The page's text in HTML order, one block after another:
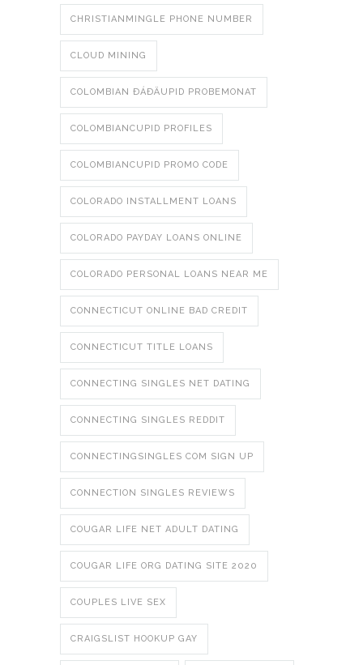
CHRISTIANMINGLE PHONE NUMBER
CLOUD MINING
COLOMBIAN ÐÁÐÄUPID PROBEMONAT
COLOMBIANCUPID PROFILES
COLOMBIANCUPID PROMO CODE
COLORADO INSTALLMENT LOANS
COLORADO PAYDAY LOANS ONLINE
COLORADO PERSONAL LOANS NEAR ME
CONNECTICUT ONLINE BAD CREDIT
CONNECTICUT TITLE LOANS
CONNECTING SINGLES NET DATING
CONNECTING SINGLES REDDIT
CONNECTINGSINGLES COM SIGN UP
CONNECTION SINGLES REVIEWS
COUGAR LIFE NET ADULT DATING
COUGAR LIFE ORG DATING SITE 2020
COUPLES LIVE SEX
CRAIGSLIST HOOKUP GAY